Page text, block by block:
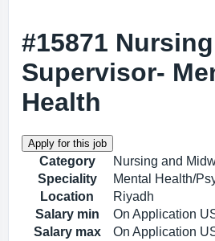
#15871 Nursing
Supervisor-
Health
Category
Nursing and
Speciality
Mental Health/
Location
Riyadh
Salary min
On Application
Salary max
On Application